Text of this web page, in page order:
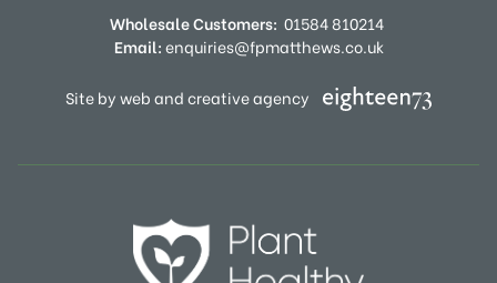
Wholesale Customers: 01584 810214
Email:enquiries@fpmatthews.co.uk
Site by web and creative agency